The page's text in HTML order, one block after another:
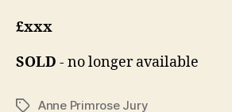
£xxx
SOLD - no longer available
TagsAnne Primrose Jury